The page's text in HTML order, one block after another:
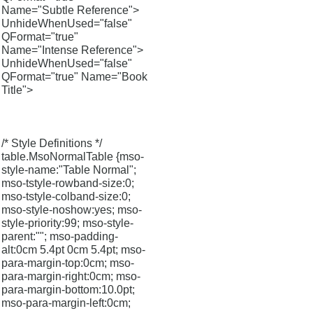
Name="Subtle Reference">
UnhideWhenUsed="false"
QFormat="true"
Name="Intense Reference">
UnhideWhenUsed="false"
QFormat="true" Name="Book
Title">
/* Style Definitions */
table.MsoNormalTable {mso-
style-name:"Table Normal";
mso-tstyle-rowband-size:0;
mso-tstyle-colband-size:0;
mso-style-noshow:yes; mso-
style-priority:99; mso-style-
parent:""; mso-padding-
alt:0cm 5.4pt 0cm 5.4pt; mso-
para-margin-top:0cm; mso-
para-margin-right:0cm; mso-
para-margin-bottom:10.0pt;
mso-para-margin-left:0cm;